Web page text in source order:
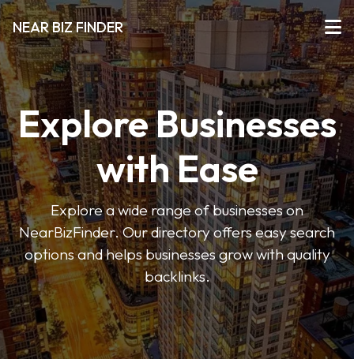
NEAR BIZ FINDER
Explore Businesses
with Ease
Explore a wide range of businesses on
NearBizFinder. Our directory offers easy search
options and helps businesses grow with quality
backlinks.